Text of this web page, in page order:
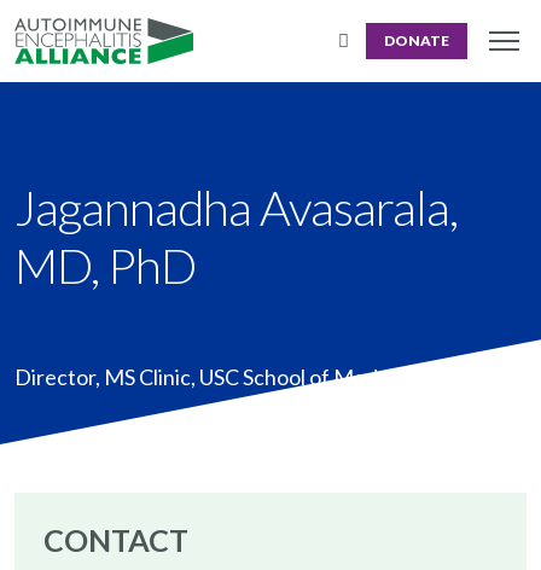
DONATE
Jagannadha Avasarala,
MD, PhD
Director, MS Clinic, USC School of Med, Greenville, SC
CONTACT